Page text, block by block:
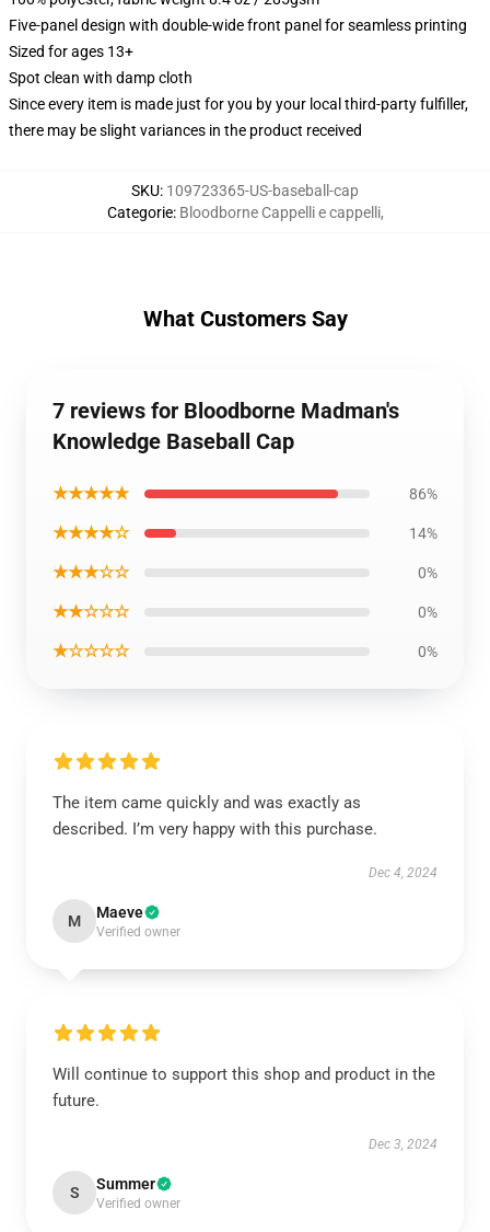
Five-panel design with double-wide front panel for seamless printing
Sized for ages 13+
Spot clean with damp cloth
Since every item is made just for you by your local third-party fulfiller,
there may be slight variances in the product received
SKU: 109723365-US-baseball-cap
Categorie: Bloodborne Cappelli e cappelli,
What Customers Say
7 reviews for Bloodborne Madman's
Knowledge Baseball Cap
★★★★★ 86%
★★★★☆ 14%
★★★☆☆ 0%
★★☆☆☆ 0%
★☆☆☆☆ 0%
The item came quickly and was exactly as
described. I’m very happy with this purchase.
Dec 4, 2024
M Maeve
Verified owner
Will continue to support this shop and product in the
future.
Dec 3, 2024
S Summer
Verified owner